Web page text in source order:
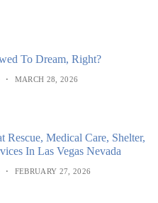
To Dream, Right?
MARCH 28, 2026
Rescue, Medical Care, Shelter,
In Las Vegas Nevada
FEBRUARY 27, 2026